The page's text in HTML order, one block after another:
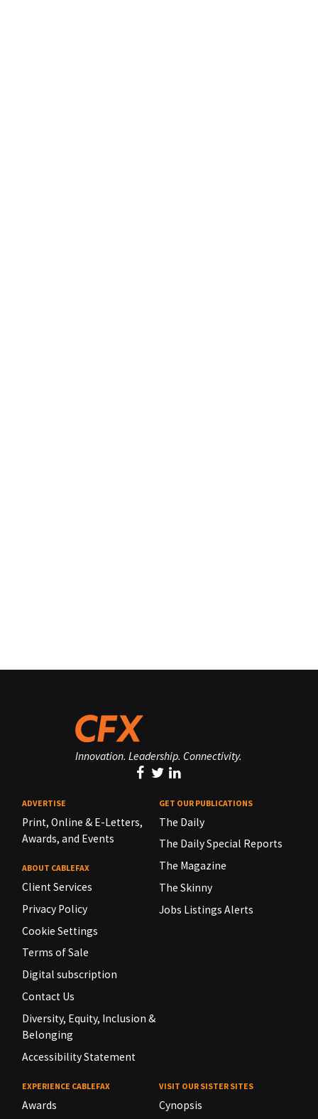
Innovation. Leadership. Connectivity.
ADVERTISE
Print, Online & E-Letters,
Awards, and Events
ABOUT CABLEFAX
Client Services
Privacy Policy
Cookie Settings
Terms of Sale
Digital subscription
Contact Us
Diversity, Equity, Inclusion &
Belonging
Accessibility Statement
GET OUR PUBLICATIONS
The Daily
The Daily Special Reports
The Magazine
The Skinny
Jobs Listings Alerts
EXPERIENCE CABLEFAX
Awards
VISIT OUR SISTER SITES
Cynopsis